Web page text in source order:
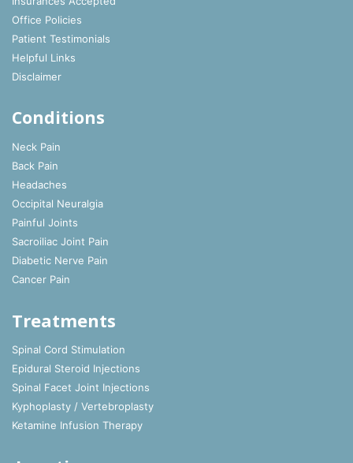
Office Policies
Patient Testimonials
Helpful Links
Disclaimer
Conditions
Neck Pain
Back Pain
Headaches
Occipital Neuralgia
Painful Joints
Sacroiliac Joint Pain
Diabetic Nerve Pain
Cancer Pain
Treatments
Spinal Cord Stimulation
Epidural Steroid Injections
Spinal Facet Joint Injections
Kyphoplasty / Vertebroplasty
Ketamine Infusion Therapy